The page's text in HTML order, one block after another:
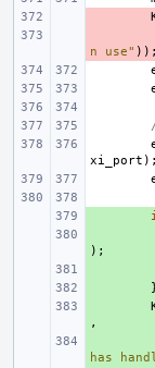
n use" ));
xi_port );
);
,
has